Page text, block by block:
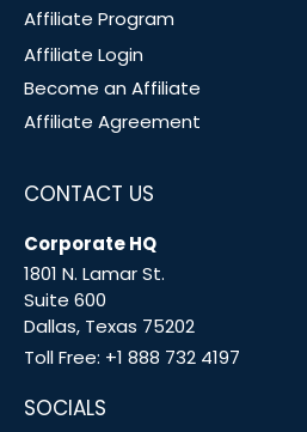
Affiliate Program
Affiliate Login
Become an Affiliate
Affiliate Agreement
CONTACT US
Corporate HQ
1801 N. Lamar St.
Suite 600
Dallas, Texas 75202
Toll Free: +1 888 732 4197
SOCIALS